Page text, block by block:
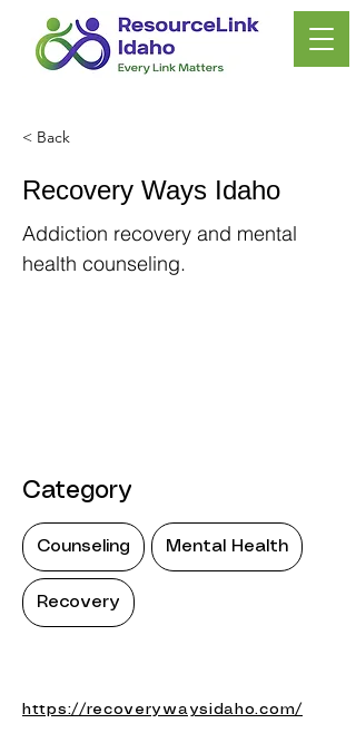
< Back
Recovery Ways Idaho
Addiction recovery and mental
health counseling.
Category
Counseling Mental Health
Recovery
https://recoverywaysidaho.com/